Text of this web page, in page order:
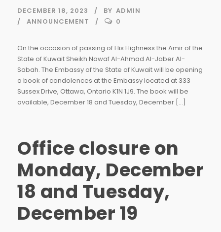
DECEMBER 18, 2023 BY ADMIN
ANNOUNCEMENT
0
On the occasion of passing of His Highness the Amir of the
State of Kuwait Sheikh Nawaf Al-Ahmad Al-Jaber Al-
Sabah. The Embassy of the State of Kuwait will be opening
a book of condolences at the Embassy located at 333
Sussex Drive, Ottawa, Ontario K1N 1J9. The book will be
available, December 18 and Tuesday, December […]
Office closure on
Monday, December
18 and Tuesday,
December 19